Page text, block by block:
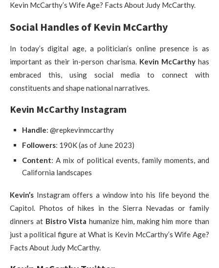
Kevin McCarthy’s Wife Age? Facts About Judy McCarthy.
Social Handles of Kevin McCarthy
In today’s digital age, a politician’s online presence is as
important as their in-person charisma. Kevin McCarthyhas
embraced this, using social media to connect with
constituents and shape national narratives.
Kevin McCarthy Instagram
Handle: @repkevinmccarthy
Followers: 190K (as of June 2023)
Content: A mix of political events, family moments, and
California landscapes
Kevin’s Instagram offers a window into his life beyond the
Capitol. Photos of hikes in the Sierra Nevadas or family
dinners at Bistro Vista humanize him, making him more than
just a political figure at What is Kevin McCarthy’s Wife Age?
Facts About Judy McCarthy.